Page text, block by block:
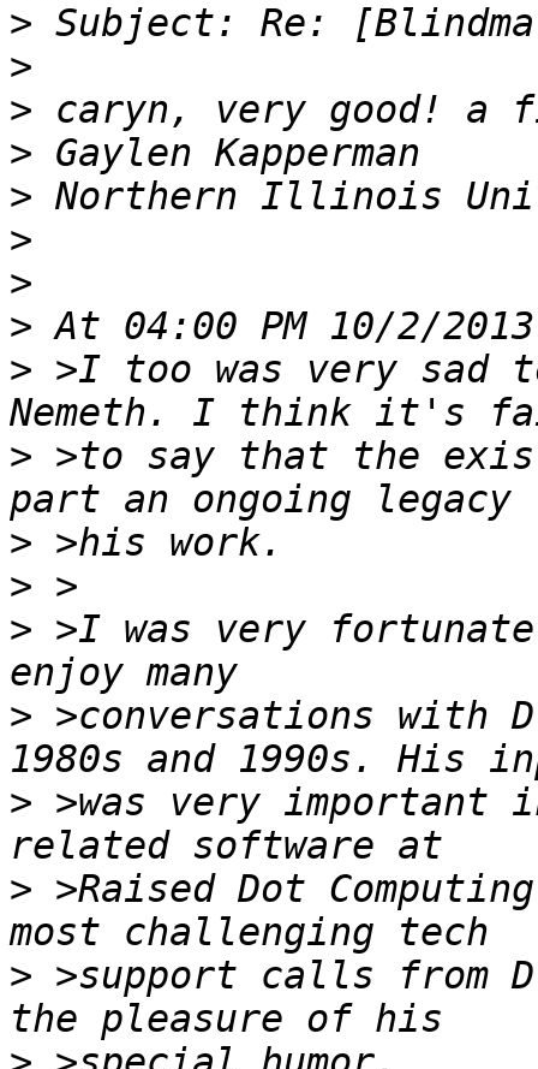
>
>
>
>
>
>
>
>
> >I too was very sad
> >to say that the
>
>
> >I was very
> >conversations with
> >was very important
> >Raised Dot
> >support calls from